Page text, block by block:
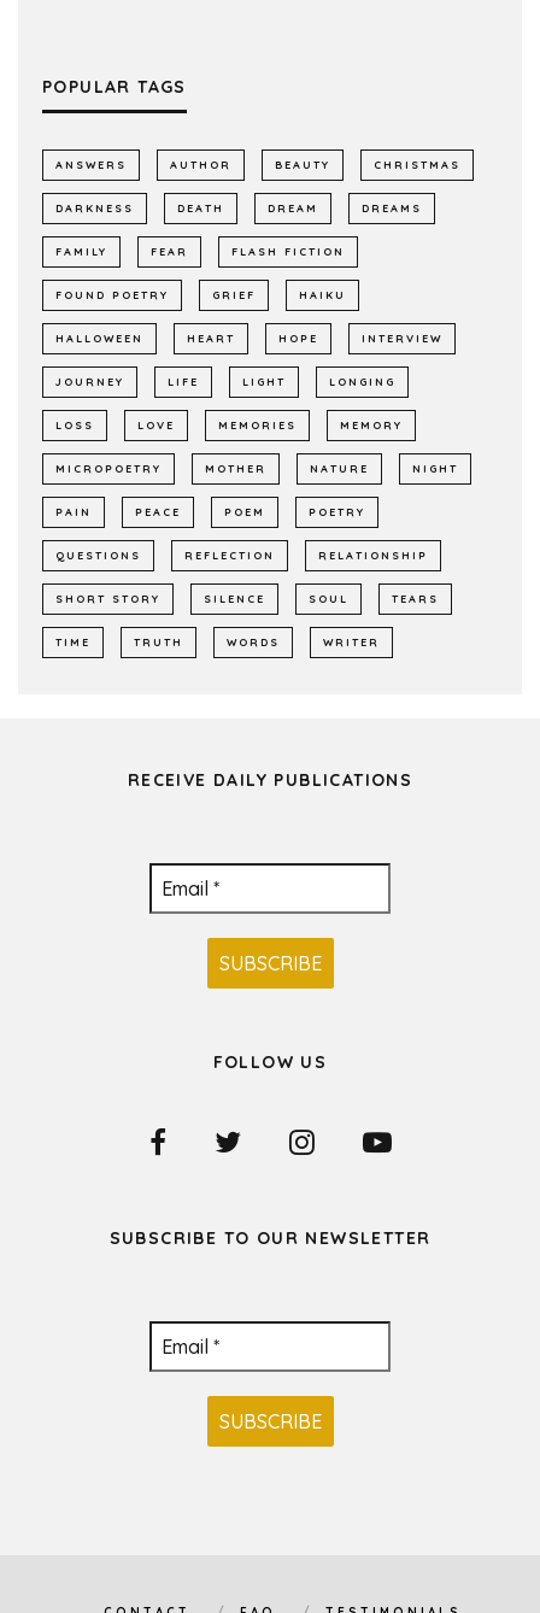
POPULAR TAGS
ANSWERS AUTHOR BEAUTY CHRISTMAS
DARKNESS DEATH DREAM DREAMS
FAMILY FEAR FLASH FICTION
FOUND POETRY GRIEF HAIKU
HALLOWEEN HEART HOPE INTERVIEW
JOURNEY LIFE LIGHT LONGING
LOSS LOVE MEMORIES MEMORY
MICROPOETRY MOTHER NATURE NIGHT
PAIN PEACE POEM POETRY
QUESTIONS REFLECTION RELATIONSHIP
SHORT STORY SILENCE SOUL TEARS
TIME TRUTH WORDS WRITER
RECEIVE DAILY PUBLICATIONS
FOLLOW US
SUBSCRIBE TO OUR NEWSLETTER